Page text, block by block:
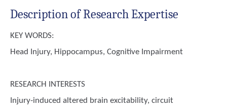
Description of Research Expertise
KEY WORDS:
Head Injury, Hippocampus, Cognitive Impairment
RESEARCH INTERESTS
Injury-induced altered brain excitability, circuit